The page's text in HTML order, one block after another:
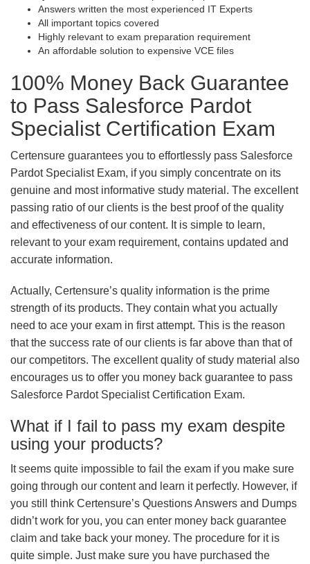
Answers written the most experienced IT Experts
All important topics covered
Highly relevant to exam preparation requirement
An affordable solution to expensive VCE files
100% Money Back Guarantee
to Pass Salesforce Pardot
Specialist Certification Exam
Certensure guarantees you to effortlessly pass Salesforce
Pardot Specialist Exam, if you simply concentrate on its
genuine and most informative study material. The excellent
passing ratio of our clients is the best proof of the quality
and effectiveness of our content. It is simple to learn,
relevant to your exam requirement, contains updated and
accurate information.
Actually, Certensure’s quality information is the prime
strength of its products. They contain what you actually
need to ace your exam in first attempt. This is the reason
that the success rate of our clients is far above than that of
our competitors. The excellent quality of study material also
encourages us to offer you money back guarantee to pass
Salesforce Pardot Specialist Certification Exam.
What if I fail to pass my exam despite
using your products?
It seems quite impossible to fail the exam if you make sure
going through our content and learn it perfectly. However, if
you still think Certensure’s Questions Answers and Dumps
didn’t work for you, you can enter money back guarantee
claim and take back your money. The procedure for it is
quite simple. Just make sure you have purchased the